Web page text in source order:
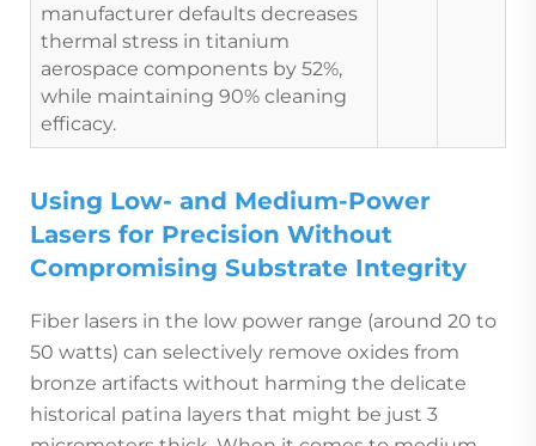
manufacturer defaults decreases
thermal stress in titanium
aerospace components by 52%,
while maintaining 90% cleaning
efficacy.
Using Low- and Medium-Power
Lasers for Precision Without
Compromising Substrate Integrity
Fiber lasers in the low power range (around 20 to
50 watts) can selectively remove oxides from
bronze artifacts without harming the delicate
historical patina layers that might be just 3